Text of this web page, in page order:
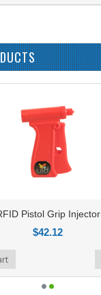
Pistol Grip Injector
$42.12